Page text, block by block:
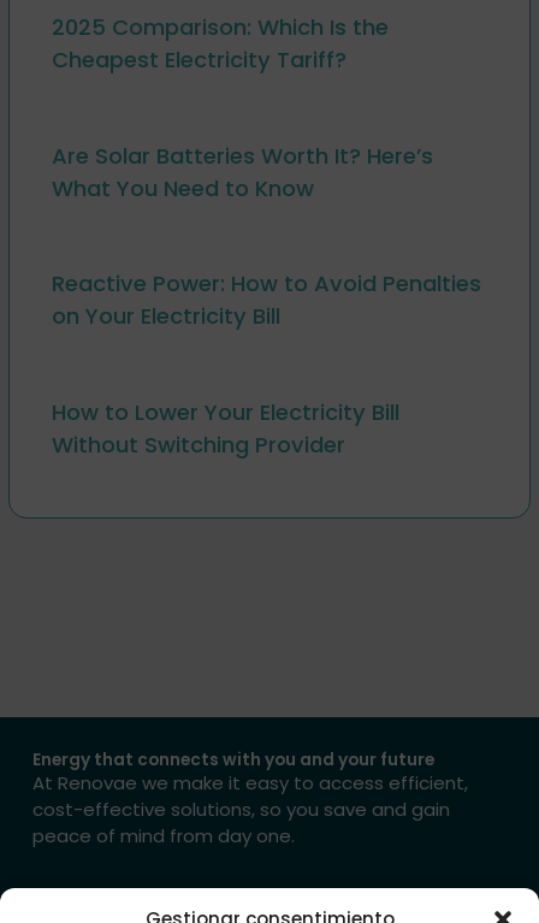
2025 Comparison: Which Is the
Cheapest Electricity Tariff?
Are Solar Batteries Worth It? Here’s
What You Need to Know
Reactive Power: How to Avoid Penalties
on Your Electricity Bill
How to Lower Your Electricity Bill
Without Switching Provider
Energy that connects with you and your future
At Renovae we make it easy to access efficient,
cost-effective solutions, so you save and gain
peace of mind from day one.